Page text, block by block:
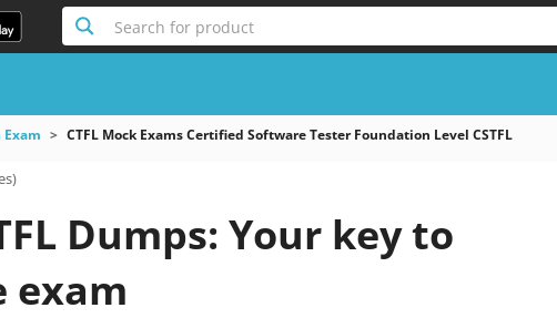
Search for product
Exam CTFL Mock Exams Certified Software Tester Foundation Level CSTFL
Dumps: Your key to
exam